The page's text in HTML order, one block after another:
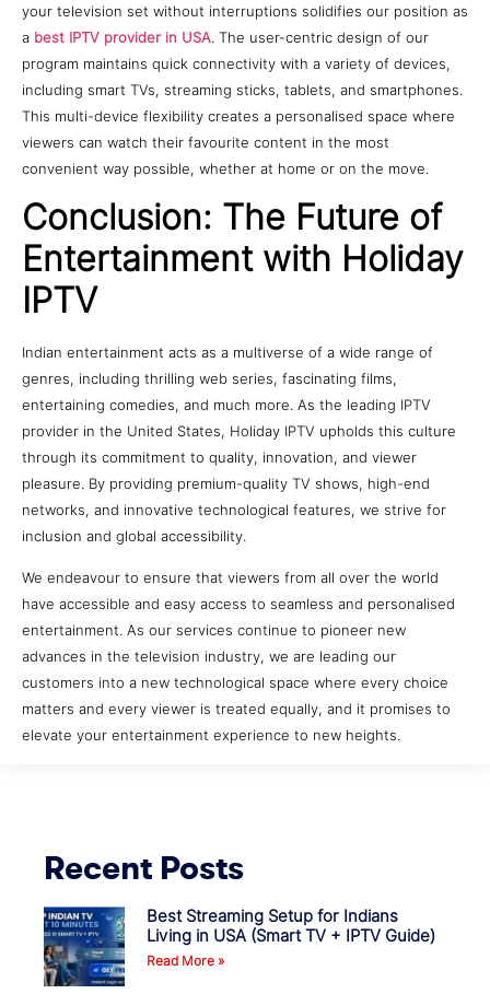
your television set without interruptions solidifies our position as
a best IPTV provider in USA. The user-centric design of our
program maintains quick connectivity with a variety of devices,
including smart TVs, streaming sticks, tablets, and smartphones.
This multi-device flexibility creates a personalised space where
viewers can watch their favourite content in the most
convenient way possible, whether at home or on the move.
Conclusion: The Future of
Entertainment with Holiday
IPTV
Indian entertainment acts as a multiverse of a wide range of
genres, including thrilling web series, fascinating films,
entertaining comedies, and much more. As the leading IPTV
provider in the United States, Holiday IPTV upholds this culture
through its commitment to quality, innovation, and viewer
pleasure. By providing premium-quality TV shows, high-end
networks, and innovative technological features, we strive for
inclusion and global accessibility.
We endeavour to ensure that viewers from all over the world
have accessible and easy access to seamless and personalised
entertainment. As our services continue to pioneer new
advances in the television industry, we are leading our
customers into a new technological space where every choice
matters and every viewer is treated equally, and it promises to
elevate your entertainment experience to new heights.
Recent Posts
Best Streaming Setup for Indians
Living in USA (Smart TV + IPTV Guide)
Read More »